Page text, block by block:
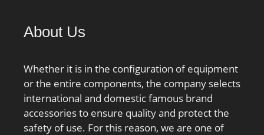
About Us
Whether it is in the configuration of equipment
or the entire components, the company selects
international and domestic famous brand
accessories to ensure quality and protect the
safety of use. For this reason, we are one of